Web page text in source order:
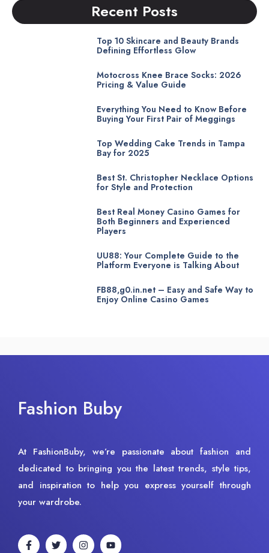
Recent Posts
Top 10 Skincare and Beauty Brands
Defining Effortless Glow
Motocross Knee Brace Socks: 2026
Pricing & Value Guide
Everything You Need to Know Before
Buying Your First Pair of Meggings
Top Wedding Cake Trends in Tampa
Bay for 2025
Best St. Christopher Necklace Options
for Style and Protection
Best Real Money Casino Games for
Both Beginners and Experienced
Players
UU88: Your Complete Guide to the
Platform Everyone is Talking About
FB88,g0.in.net – Easy and Safe Way to
Enjoy Online Casino Games
Fashion Buby
At FashionBuby, we’re passionate about fashion and
dedicated to bringing you the latest trends, style tips,
and inspiration to help you express yourself through
your wardrobe.